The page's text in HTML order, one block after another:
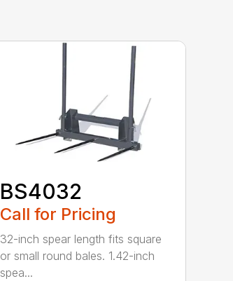
BS4032
Call for Pricing
32-inch spear length fits square
or small round bales. 1.42-inch
spea...